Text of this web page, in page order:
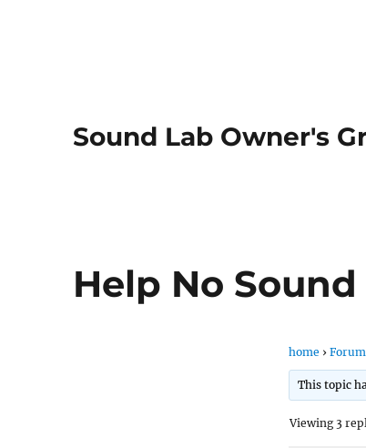
Sound Lab Owner's
Help No Sound
home ›
This topic
Viewing 3